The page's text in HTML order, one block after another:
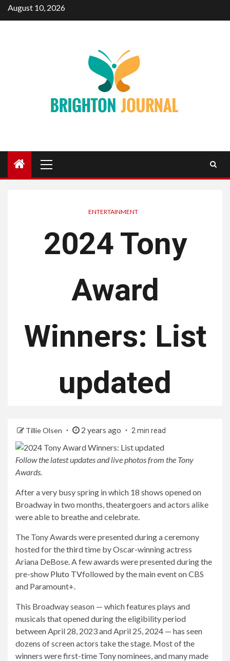
SkipAugust 10, 2026
Menu
ENTERTAINMENT
2024 Tony
Award
Winners: List
updated
Tillie Olsen 2 years ago 2 min read
Follow the latest updates and live photos from the Tony
Awards.
After a very busy spring in which 18 shows opened on
Broadway in two months, theatergoers and actors alike
were able to breathe and celebrate.
The Tony Awards were presented during a ceremony
hosted for the third time by Oscar-winning actress
Ariana DeBose. A few awards were presented during the
pre-show Pluto TVfollowed by the main event on CBS
and Paramount+.
This Broadway season — which features plays and
musicals that opened during the eligibility period
between April 28, 2023 and April 25, 2024 — has seen
dozens of screen actors take the stage. Most of the
winners were first-time Tony nominees, and many made